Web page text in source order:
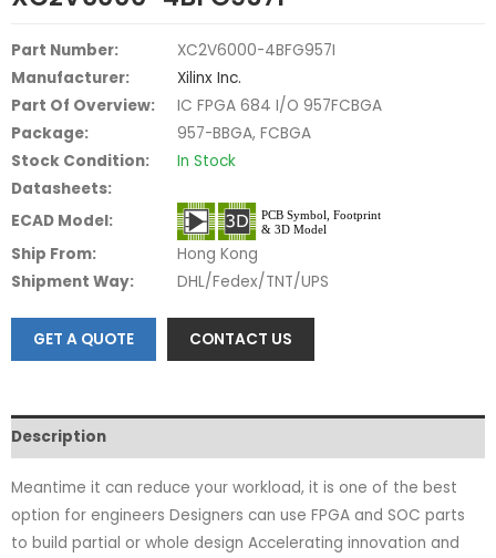
Part Number:
XC2V6000-4BFG957I
Manufacturer:
Xilinx Inc.
Part Of Overview:
IC FPGA 684 I/O 957FCBGA
Package:
957-BBGA, FCBGA
Stock Condition:
In Stock
Datasheets:
ECAD Model:
Ship From:
Hong Kong
Shipment Way:
DHL/Fedex/TNT/UPS
GET A QUOTE CONTACT US
Description
Meantime it can reduce your workload, it is one of the best
option for engineers Designers can use FPGA and SOC parts
to build partial or whole design Accelerating innovation and